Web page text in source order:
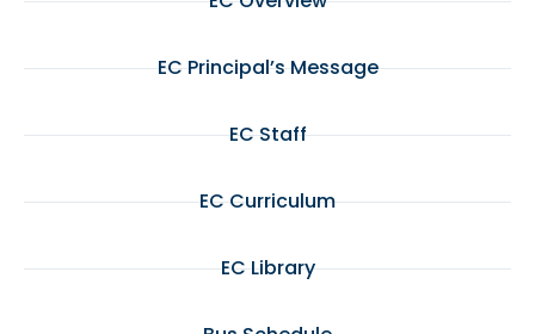
EC Principal’s Message
EC Staff
EC Curriculum
EC Library